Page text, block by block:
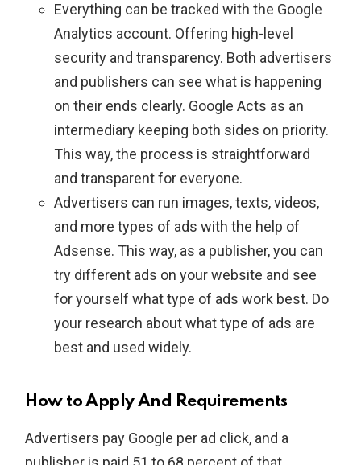
Everything can be tracked with the Google
Analytics account. Offering high-level
security and transparency. Both advertisers
and publishers can see what is happening
on their ends clearly. Google Acts as an
intermediary keeping both sides on priority.
This way, the process is straightforward
and transparent for everyone.
Advertisers can run images, texts, videos,
and more types of ads with the help of
Adsense. This way, as a publisher, you can
try different ads on your website and see
for yourself what type of ads work best. Do
your research about what type of ads are
best and used widely.
How to Apply And Requirements
Advertisers pay Google per ad click, and a